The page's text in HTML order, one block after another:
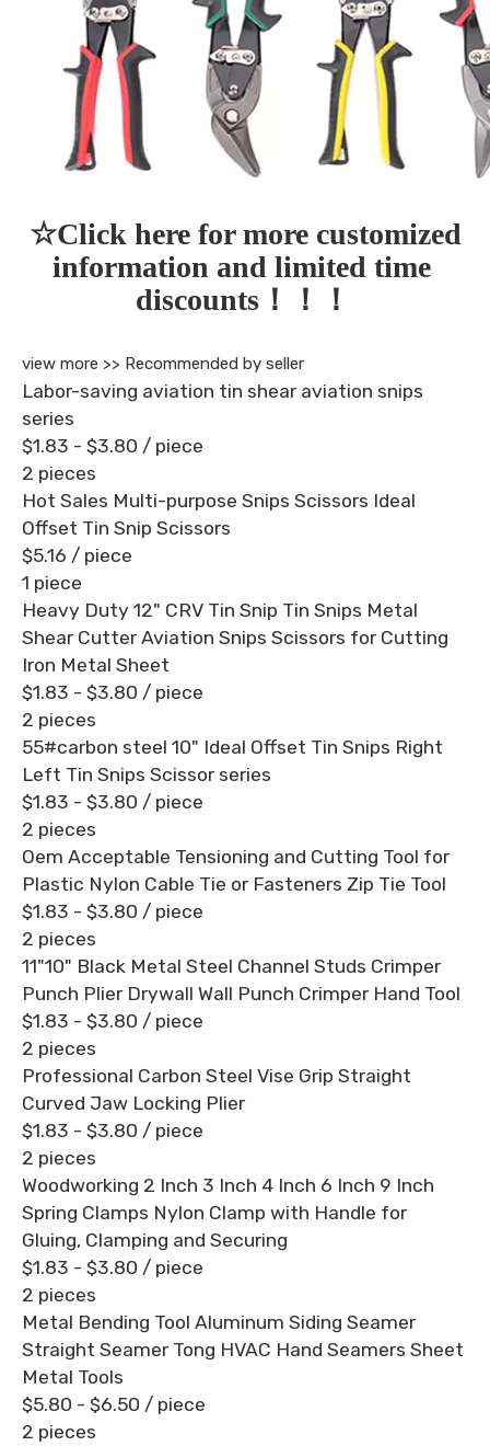
☆Click here for more customized
information and limited time
discounts！！！
view more >> Recommended by seller
Labor-saving aviation tin shear aviation snips
series
$1.83 - $3.80 / piece
2 pieces
Hot Sales Multi-purpose Snips Scissors Ideal
Offset Tin Snip Scissors
$5.16 / piece
1 piece
Heavy Duty 12" CRV Tin Snip Tin Snips Metal
Shear Cutter Aviation Snips Scissors for Cutting
Iron Metal Sheet
$1.83 - $3.80 / piece
2 pieces
55#carbon steel 10" Ideal Offset Tin Snips Right
Left Tin Snips Scissor series
$1.83 - $3.80 / piece
2 pieces
Oem Acceptable Tensioning and Cutting Tool for
Plastic Nylon Cable Tie or Fasteners Zip Tie Tool
$1.83 - $3.80 / piece
2 pieces
11"10" Black Metal Steel Channel Studs Crimper
Punch Plier Drywall Wall Punch Crimper Hand Tool
$1.83 - $3.80 / piece
2 pieces
Professional Carbon Steel Vise Grip Straight
Curved Jaw Locking Plier
$1.83 - $3.80 / piece
2 pieces
Woodworking 2 Inch 3 Inch 4 Inch 6 Inch 9 Inch
Spring Clamps Nylon Clamp with Handle for
Gluing, Clamping and Securing
$1.83 - $3.80 / piece
2 pieces
Metal Bending Tool Aluminum Siding Seamer
Straight Seamer Tong HVAC Hand Seamers Sheet
Metal Tools
$5.80 - $6.50 / piece
2 pieces